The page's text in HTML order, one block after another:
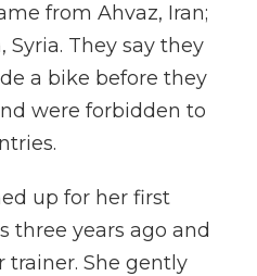
from Ahvaz, Iran;
Syria. They say they
a bike before they
were forbidden to
up for her first
three years ago and
trainer. She gently